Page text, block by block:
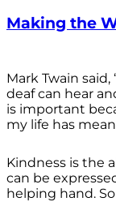
Making the
Mark Twain
deaf can hear
is important
my life has
Kindness is the
can be
helping hand.